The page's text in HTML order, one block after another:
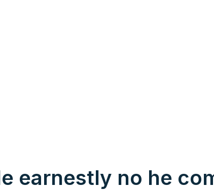
earnestly no he